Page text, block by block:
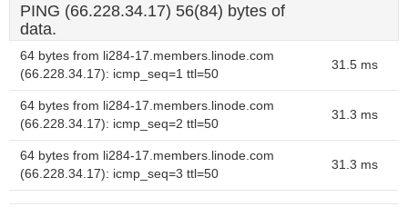
PING (66.228.34.17) 56(84) bytes of
data.
64 bytes from li284-17.members.linode.com
(66.228.34.17): icmp_seq=1 ttl=50
31.5 ms
64 bytes from li284-17.members.linode.com
(66.228.34.17): icmp_seq=2 ttl=50
31.3 ms
64 bytes from li284-17.members.linode.com
(66.228.34.17): icmp_seq=3 ttl=50
31.3 ms